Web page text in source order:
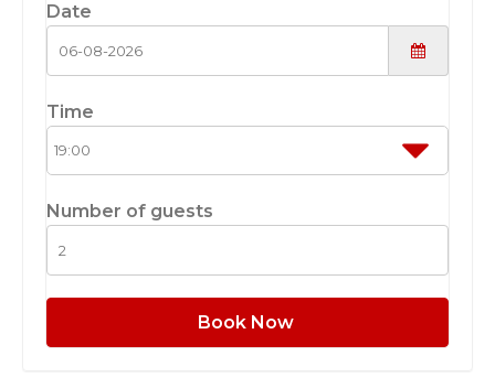
Date
Time
Number of guests
Book Now